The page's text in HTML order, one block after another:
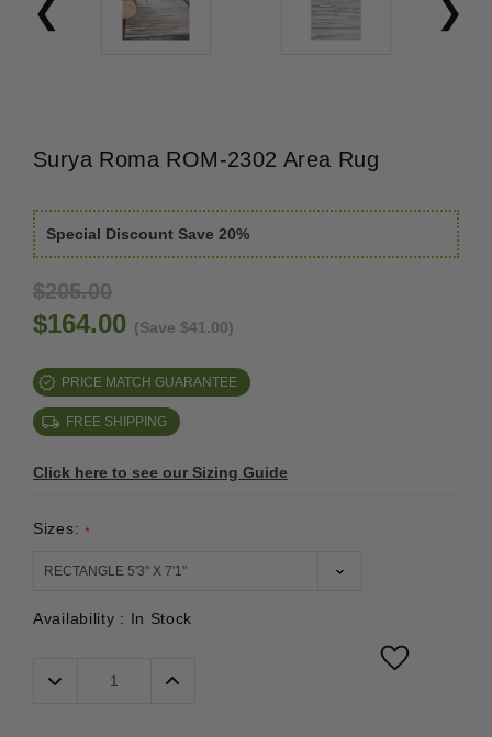
Surya Roma ROM-2302 Area Rug
Special Discount Save 20%
$205.00
$164.00 (Save $41.00)
PRICE MATCH GUARANTEE
FREE SHIPPING
Click here to see our Sizing Guide
Sizes: *
Availability : In Stock
Decrease
Quantity:
Increase